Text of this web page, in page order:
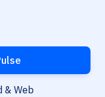
& Web